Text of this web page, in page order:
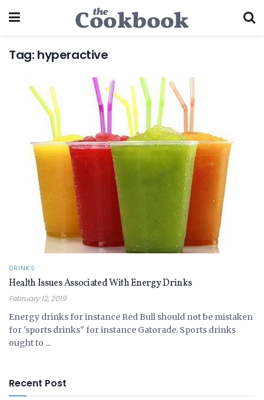
Tag: hyperactive
DRINKS
Health Issues Associated With Energy Drinks
February 12, 2019
Energy drinks for instance Red Bull should not be mistaken
for 'sports drinks" for instance Gatorade. Sports drinks
ought to ...
Recent Post